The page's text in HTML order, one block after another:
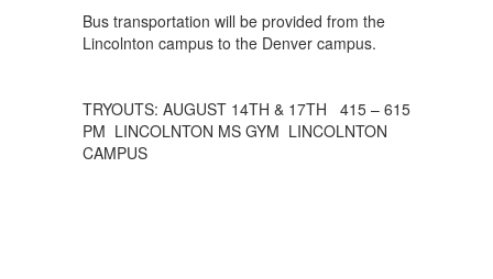
Bus transportation will be provided from the
Lincolnton campus to the Denver campus.
TRYOUTS: AUGUST 14TH & 17TH 415 – 615
PM LINCOLNTON MS GYM LINCOLNTON
CAMPUS